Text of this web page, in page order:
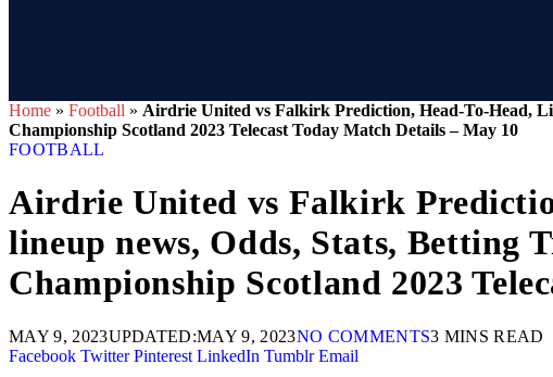
Home » Football » Airdrie United vs Falkirk Prediction, Head-To-Head,
Championship Scotland 2023 Telecast Today Match Details – May 10
FOOTBALL
Airdrie United vs Falkirk
lineup news, Odds, Stats, Betting
Championship Scotland 2023
MAY 9, 2023UPDATED:MAY 9, 2023NO COMMENTS3 MINS READ
Facebook Twitter Pinterest LinkedIn Tumblr Email